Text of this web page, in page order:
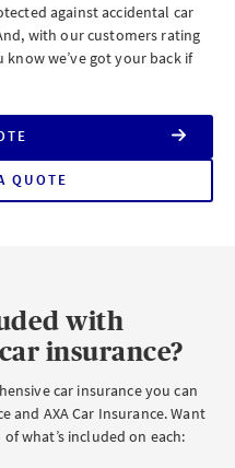
against accidental car
with our customers rating
know we’ve got your back if
QUOTE
with
insurance?
car insurance you can
and AXA Car Insurance. Want
what’s included on each: